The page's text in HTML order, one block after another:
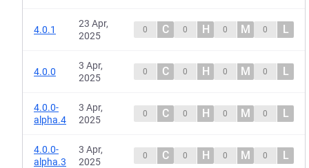
4.0.1
23 Apr,
2025
0 C 0 H 0 M 0 L
4.0.0
3 Apr,
2025
0 C 0 H 0 M 0 L
4.0.0-
alpha.4
3 Apr,
2025
0 C 0 H 0 M 0 L
4.0.0-
alpha.3
3 Apr,
2025
0 C 0 H 0 M 0 L